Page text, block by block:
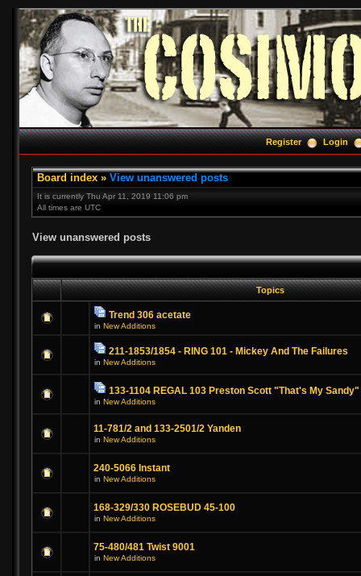
Register Login
Board index » View unanswered posts
It is currently Thu Apr 11, 2019 11:06 pm
All times are UTC
View unanswered posts
Topics
Trend 306 acetate
in New Additions
211-1853/1854 - RING 101 - Mickey And The Failures
in New Additions
133-1104 REGAL 103 Preston Scott "That's My Sandy"
in New Additions
11-781/2 and 133-2501/2 Yanden
in New Additions
240-5066 Instant
in New Additions
168-329/330 ROSEBUD 45-100
in New Additions
75-480/481 Twist 9001
in New Additions